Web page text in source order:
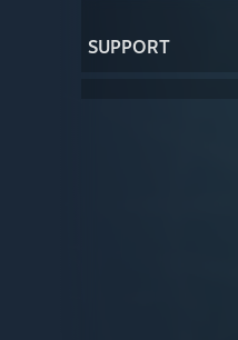
SUPPORT